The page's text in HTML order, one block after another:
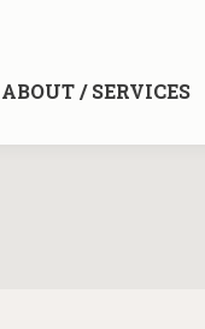
ABOUT / SERVICES